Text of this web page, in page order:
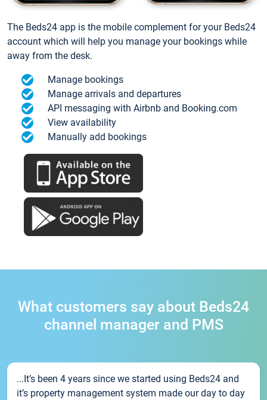
The Beds24 app is the mobile complement for your Beds24
account which will help you manage your bookings while
away from the desk.
Manage bookings
Manage arrivals and departures
API messaging with Airbnb and Booking.com
View availability
Manually add bookings
What customers say about Beds24
channel manager and PMS
...It’s been 4 years since we started using Beds24 and
it’s property management system made our day to day